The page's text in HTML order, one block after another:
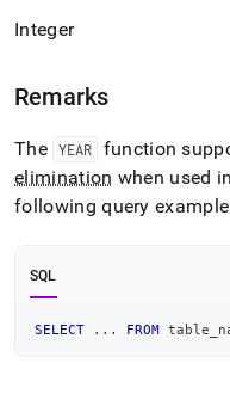
accessible
at
reference/date-
and-
functions/year.md)
Integer
Remarks
The YEAR function
elimination when used in
following query
SQL
SELECT . . . FROM